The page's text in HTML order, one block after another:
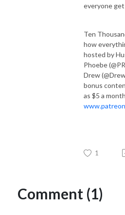
everyone get
Ten
how
hosted by
Phoebe
Drew
bonus
as $5 a
1
Comment (1)